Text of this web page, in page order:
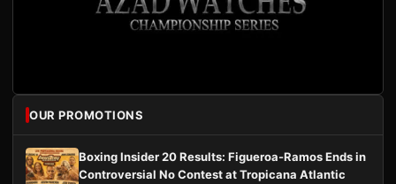
OUR PROMOTIONS
Boxing Insider 20 Results: Figueroa-Ramos Ends in
Controversial No Contest at Tropicana Atlantic